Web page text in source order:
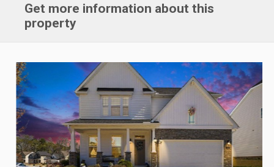
Get more information about this
property